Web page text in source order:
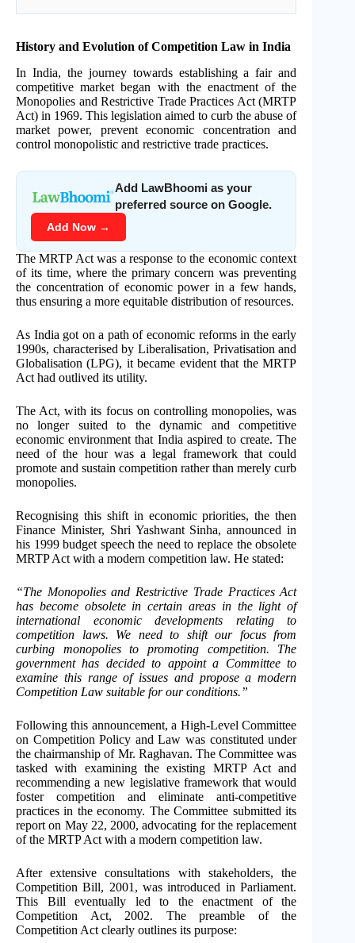
History and Evolution of Competition Law in India
In India, the journey towards establishing a fair and
competitive market began with the enactment of the
Monopolies and Restrictive Trade Practices Act (MRTP
Act) in 1969. This legislation aimed to curb the abuse of
market power, prevent economic concentration and
control monopolistic and restrictive trade practices.
Add LawBhoomi as your
preferred source on Google.
Add Now →
The MRTP Act was a response to the economic context
of its time, where the primary concern was preventing
the concentration of economic power in a few hands,
thus ensuring a more equitable distribution of resources.
As India got on a path of economic reforms in the early
1990s, characterised by Liberalisation, Privatisation and
Globalisation (LPG), it became evident that the MRTP
Act had outlived its utility.
The Act, with its focus on controlling monopolies, was
no longer suited to the dynamic and competitive
economic environment that India aspired to create. The
need of the hour was a legal framework that could
promote and sustain competition rather than merely curb
monopolies.
Recognising this shift in economic priorities, the then
Finance Minister, Shri Yashwant Sinha, announced in
his 1999 budget speech the need to replace the obsolete
MRTP Act with a modern competition law. He stated:
“The Monopolies and Restrictive Trade Practices Act
has become obsolete in certain areas in the light of
international economic developments relating to
competition laws. We need to shift our focus from
curbing monopolies to promoting competition. The
government has decided to appoint a Committee to
examine this range of issues and propose a modern
Competition Law suitable for our conditions.”
Following this announcement, a High-Level Committee
on Competition Policy and Law was constituted under
the chairmanship of Mr. Raghavan. The Committee was
tasked with examining the existing MRTP Act and
recommending a new legislative framework that would
foster competition and eliminate anti-competitive
practices in the economy. The Committee submitted its
report on May 22, 2000, advocating for the replacement
of the MRTP Act with a modern competition law.
After extensive consultations with stakeholders, the
Competition Bill, 2001, was introduced in Parliament.
This Bill eventually led to the enactment of the
Competition Act, 2002. The preamble of the
Competition Act clearly outlines its purpose: